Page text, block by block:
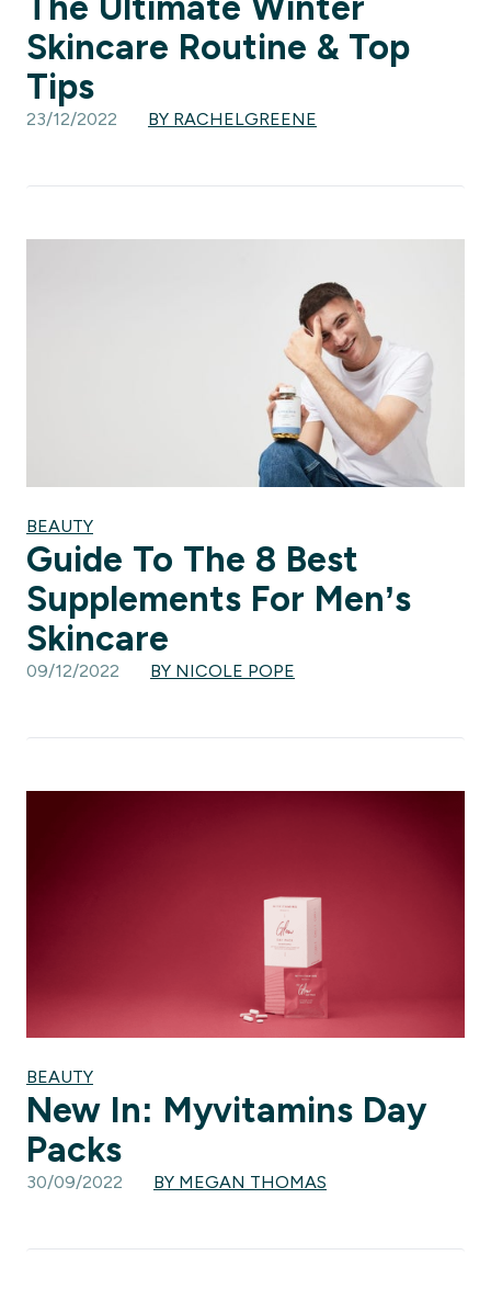
Skincare Routine & Top
Tips
23/12/2022 BY RACHELGREENE
BEAUTY
Guide To The 8 Best
Supplements For Men’s
Skincare
09/12/2022 BY NICOLE POPE
BEAUTY
New In: Myvitamins Day
Packs
30/09/2022 BY MEGAN THOMAS